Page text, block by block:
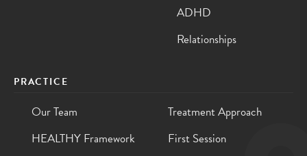
ADHD
Relationships
PRACTICE
Our Team
Treatment Approach
HEALTHY Framework
First Session